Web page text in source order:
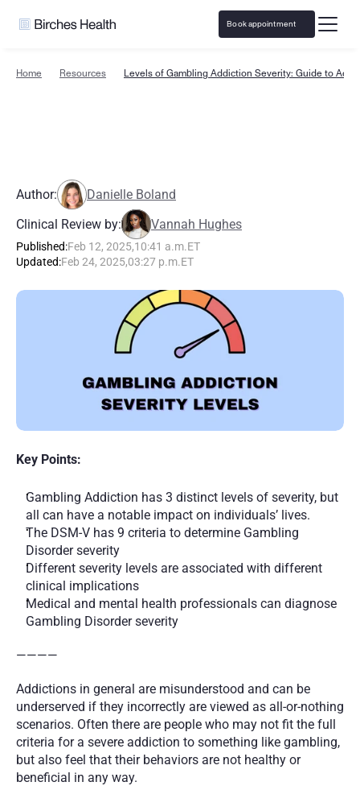
Book appointment
Home Resources Levels of Gambling Addiction Severity: Guide to
c
Author:
Danielle Boland
Clinical Review by:
Vannah Hughes
Published:Feb 12, 2025,10:41 a.m.ET
Updated:Feb 24, 2025,03:27 p.m.ET
Key Points:
Gambling Addiction has 3 distinct levels of severity, but
all can have a notable impact on individuals’ lives.
The DSM-V has 9 criteria to determine Gambling
Disorder severity
Different severity levels are associated with different
clinical implications
Medical and mental health professionals can diagnose
Gambling Disorder severity
————
Addictions in general are misunderstood and can be
underserved if they incorrectly are viewed as all-or-nothing
scenarios. Often there are people who may not fit the full
criteria for a severe addiction to something like gambling,
but also feel that their behaviors are not healthy or
beneficial in any way.